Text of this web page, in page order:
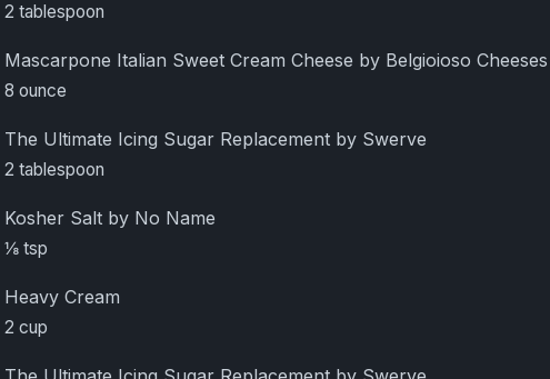
2 tablespoon
Mascarpone Italian Sweet Cream Cheese by Belgioioso Cheeses
8 ounce
The Ultimate Icing Sugar Replacement by Swerve
2 tablespoon
Kosher Salt by No Name
⅛ tsp
Heavy Cream
2 cup